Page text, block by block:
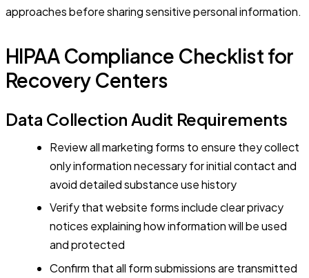
approaches before sharing sensitive personal information.
HIPAA Compliance Checklist for
Recovery Centers
Data Collection Audit Requirements
Review all marketing forms to ensure they collect
only information necessary for initial contact and
avoid detailed substance use history
Verify that website forms include clear privacy
notices explaining how information will be used
and protected
Confirm that all form submissions are transmitted